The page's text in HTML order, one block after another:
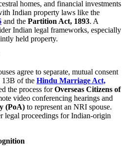
homes, and financial investments
Indian property laws like the
and the Partition Act, 1893. A
Indian legal frameworks, especially
held property.
agree to separate, mutual consent
13B of the Hindu Marriage Act,
the process forOverseas Citizens of
video conferencing hearings and
(PoA) to represent an NRI spouse.
legal proceedings for Indian-origin